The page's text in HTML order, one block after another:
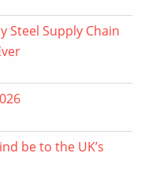
Steel Supply Chain
be to the UK’s